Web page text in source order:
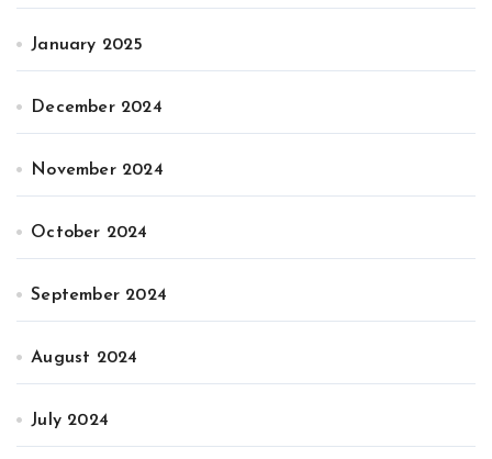
January 2025
December 2024
November 2024
October 2024
September 2024
August 2024
July 2024